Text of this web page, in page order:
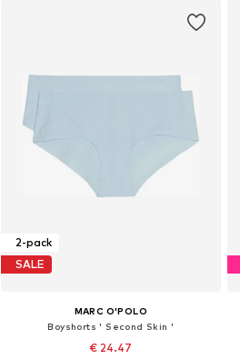
2-pack
SALE
MARC O'POLO
Boyshorts ' Second Skin '
€ 24.47